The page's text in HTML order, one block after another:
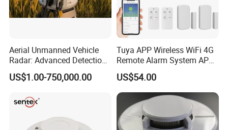
Aerial Unmanned Vehicle
Radar: Advanced Detection
US$1.00-750,000.00
Tuya APP Wireless WiFi 4G
Remote Alarm System APP
Control
US$54.00